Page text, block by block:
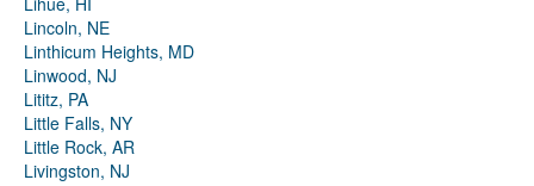
Lincoln, NE
Linthicum Heights, MD
Linwood, NJ
Lititz, PA
Little Falls, NY
Little Rock, AR
Livingston, NJ